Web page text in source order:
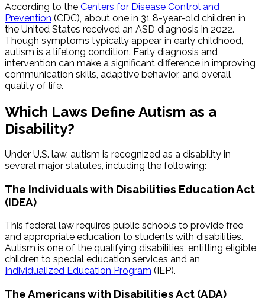
According to the Centers for Disease Control and
Prevention (CDC), about one in 31 8-year-old children in
the United States received an ASD diagnosis in 2022.
Though symptoms typically appear in early childhood,
autism is a lifelong condition. Early diagnosis and
intervention can make a significant difference in improving
communication skills, adaptive behavior, and overall
quality of life.
Which Laws Define Autism as a
Disability?
Under U.S. law, autism is recognized as a disability in
several major statutes, including the following:
The Individuals with Disabilities Education Act
(IDEA)
This federal law requires public schools to provide free
and appropriate education to students with disabilities.
Autism is one of the qualifying disabilities, entitling eligible
children to special education services and an
Individualized Education Program (IEP).
The Americans with Disabilities Act (ADA)